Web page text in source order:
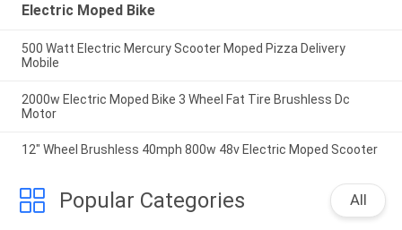
Electric Moped Bike
500 Watt Electric Mercury Scooter Moped Pizza Delivery
Mobile
2000w Electric Moped Bike 3 Wheel Fat Tire Brushless Dc
Motor
12" Wheel Brushless 40mph 800w 48v Electric Moped Scooter
Popular Categories All